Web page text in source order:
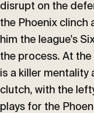
disrupt on the
the Phoenix clinch
him the league’s
the process. At the
is a killer mentality
clutch, with the
plays for the